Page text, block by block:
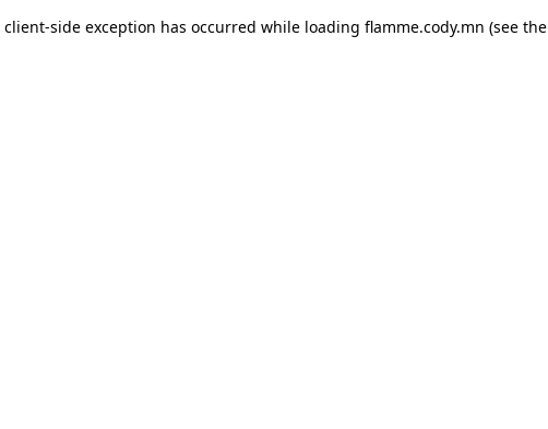
client-side exception has occurred while loading flamme.cody.mn (see the